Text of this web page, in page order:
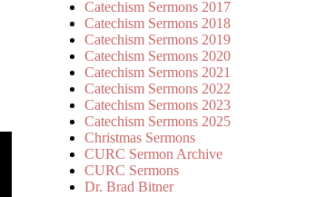
Catechism Sermons 2017
Catechism Sermons 2018
Catechism Sermons 2019
Catechism Sermons 2020
Catechism Sermons 2021
Catechism Sermons 2022
Catechism Sermons 2023
Catechism Sermons 2025
Christmas Sermons
CURC Sermon Archive
CURC Sermons
Dr. Brad Bitner